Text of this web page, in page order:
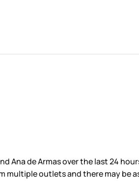
Ana de Armas over the last 24
outlets and there may be